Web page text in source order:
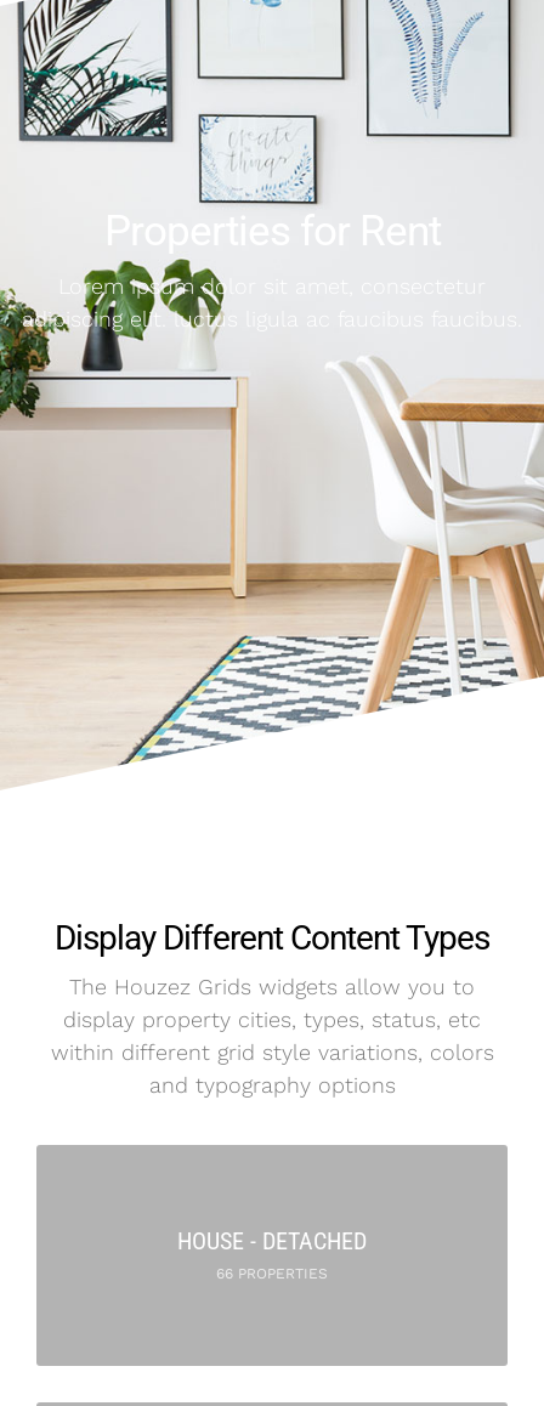
Lorem ipsum dolor sit amet, consectetur
adipiscing elit. luctus ligula ac faucibus faucibus.
Display Different Content Types
The Houzez Grids widgets allow you to
display property cities, types, status, etc
within different grid style variations, colors
and typography options
HOUSE - DETACHED
66 PROPERTIES